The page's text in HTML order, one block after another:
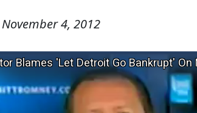
November 4, 2012